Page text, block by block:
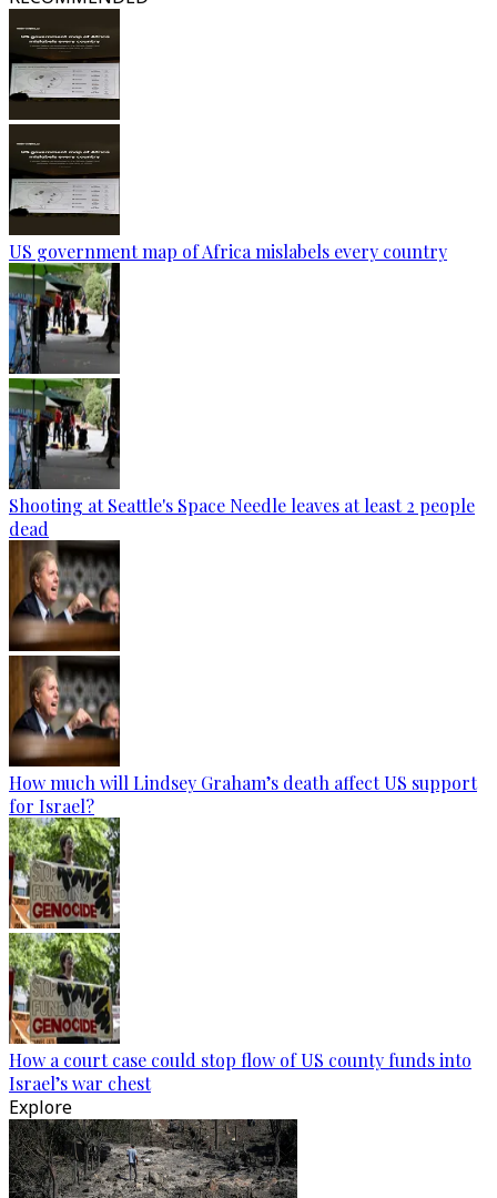
US government map of Africa mislabels every country
Shooting at Seattle's Space Needle leaves at least 2 people
dead
How much will Lindsey Graham’s death affect US support
for Israel?
How a court case could stop flow of US county funds into
Israel’s war chest
Explore